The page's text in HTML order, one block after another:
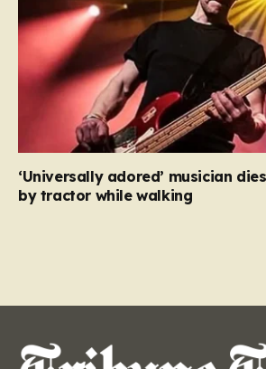
‘Universally adored’ musician
by tractor while walking